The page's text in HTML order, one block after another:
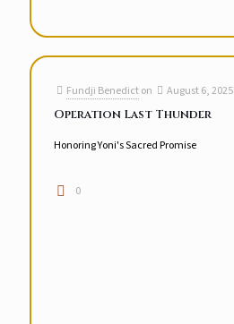
Fundji Benedicton August 6, 2025
Operation Last Thunder
Honoring Yoni's Sacred Promise
0